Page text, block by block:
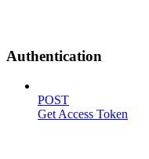
Authentication
POST
Get Access Token